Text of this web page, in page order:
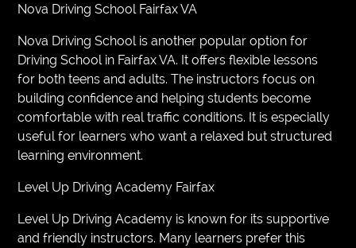
Nova Driving School Fairfax VA
Nova Driving School is another popular option for
Driving School in Fairfax VA. It offers flexible lessons
for both teens and adults. The instructors focus on
building confidence and helping students become
comfortable with real traffic conditions. It is especially
useful for learners who want a relaxed but structured
learning environment.
Level Up Driving Academy Fairfax
Level Up Driving Academy is known for its supportive
and friendly instructors. Many learners prefer this